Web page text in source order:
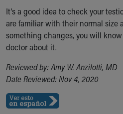
Women's Board
Our History
More childhood, please.™
Cincinnati Children's
Your Visit
MyChart Telehealth Visits
Doggie Brigade
During Your Visit
It’s a good idea to check your
are familiar with their normal size
something changes, you will
doctor about it.
Reviewed by: Amy W. Anzilotti, MD
Date Reviewed: Nov 4, 2020